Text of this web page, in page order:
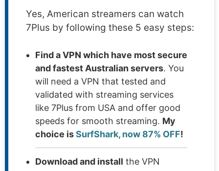
Yes, American streamers can watch
7Plus by following these 5 easy steps:
Find a VPN which have most secure
and fastest Australian servers. You
will need a VPN that tested and
validated with streaming services
like 7Plus from USA and offer good
speeds for smooth streaming. My
choice isSurfShark, now 87% OFF!
Download and install the VPN